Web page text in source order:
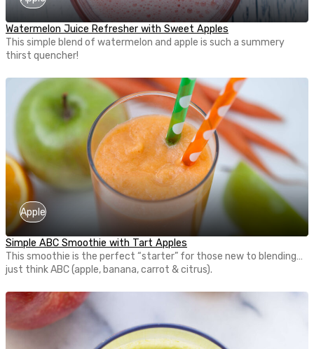
Watermelon Juice Refresher with Sweet Apples
This simple blend of watermelon and apple is such a summery
thirst quencher!
Apple
Simple ABC Smoothie with Tart Apples
This smoothie is the perfect “starter” for those new to blending…
just think ABC (apple, banana, carrot & citrus).